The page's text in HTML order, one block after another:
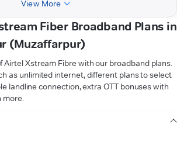
View More
Fiber Broadband Plans in
(Muzaffarpur)
Airtel Xstream Fibre with our broadband plans.
as unlimited internet, different plans to select
landline connection, extra OTT bonuses with
more.